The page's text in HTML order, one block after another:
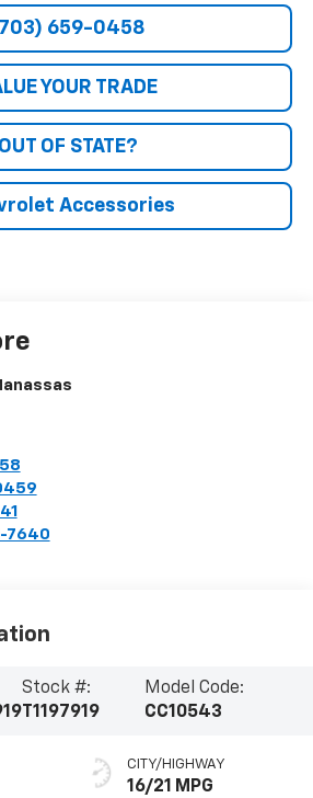
659-0458
YOUR TRADE
OUT OF STATE?
Accessories
7640
Stock #:
T1197919
Model Code:
CC10543
CITY/HIGHWAY
16/21 MPG